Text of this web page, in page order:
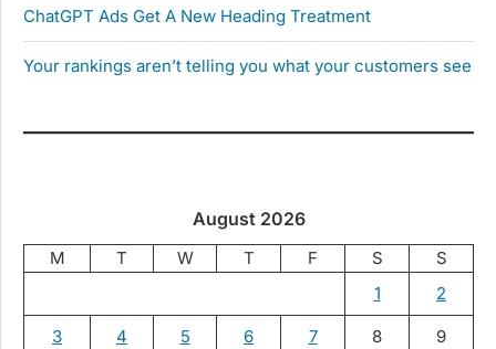
ChatGPT Ads Get A New Heading Treatment
Your rankings aren’t telling you what your customers see
August 2026
M T W T F S
S
1
2
3 4 5 6 7 8 9